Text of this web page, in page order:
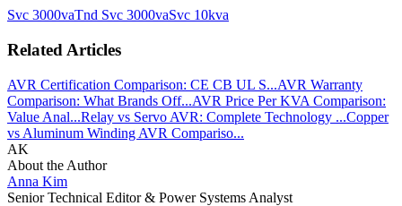
Svc 3000vaTnd Svc 3000vaSvc 10kva
Related Articles
AVR Certification Comparison: CE CB UL S...AVR Warranty
Comparison: What Brands Off...AVR Price Per KVA Comparison:
Value Anal...Relay vs Servo AVR: Complete Technology ...Copper
vs Aluminum Winding AVR Compariso...
AK
About the Author
Anna Kim
Senior Technical Editor & Power Systems Analyst